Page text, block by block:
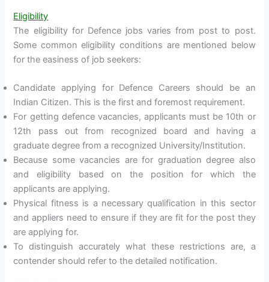
Eligibility
The eligibility for Defence jobs varies from post to post.
Some common eligibility conditions are mentioned below
for the easiness of job seekers:
Candidate applying for Defence Careers should be an
Indian Citizen. This is the first and foremost requirement.
For getting defence vacancies, applicants must be 10th or
12th pass out from recognized board and having a
graduate degree from a recognized University/Institution.
Because some vacancies are for graduation degree also
and eligibility based on the position for which the
applicants are applying.
Physical fitness is a necessary qualification in this sector
and appliers need to ensure if they are fit for the post they
are applying for.
To distinguish accurately what these restrictions are, a
contender should refer to the detailed notification.